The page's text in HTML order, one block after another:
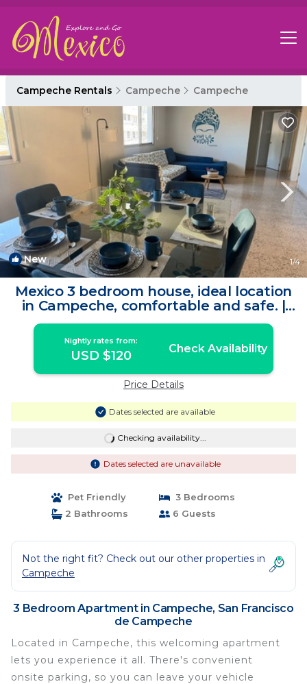
Campeche Rentals Campeche Campeche
New 1/4
Mexico 3 bedroom house, ideal location
in Campeche, comfortable and safe. |
Apartment in San Francisco de
Campeche
Nightly rates from:
USD $120 Check Availability
Price Details
Dates selected are available
Checking availability...
Dates selected are unavailable
Pet Friendly
3 Bedrooms
2 Bathrooms
6 Guests
Not the right fit? Check out our other properties in
Campeche
3 Bedroom Apartment in Campeche, San Francisco
de Campeche
Located in Campeche, this welcoming apartment
lets you experience it all. There's convenient
onsite parking, so you can leave your vehicle